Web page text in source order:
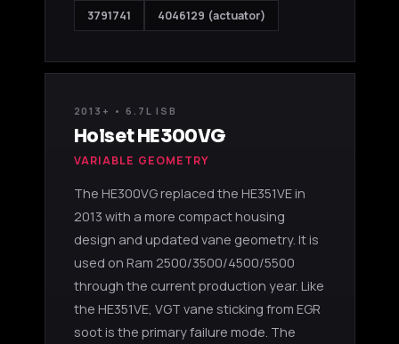
3791741 4046129 (actuator)
2013+ • 6.7L ISB
Holset HE300VG
VARIABLE GEOMETRY
The HE300VG replaced the HE351VE in
2013 with a more compact housing
design and updated vane geometry. It is
used on Ram 2500/3500/4500/5500
through the current production year. Like
the HE351VE, VGT vane sticking from EGR
soot is the primary failure mode. The